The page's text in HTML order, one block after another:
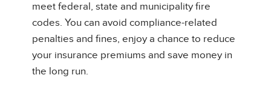
meet federal, state and municipality fire
codes. You can avoid compliance-related
penalties and fines, enjoy a chance to reduce
your insurance premiums and save money in
the long run.